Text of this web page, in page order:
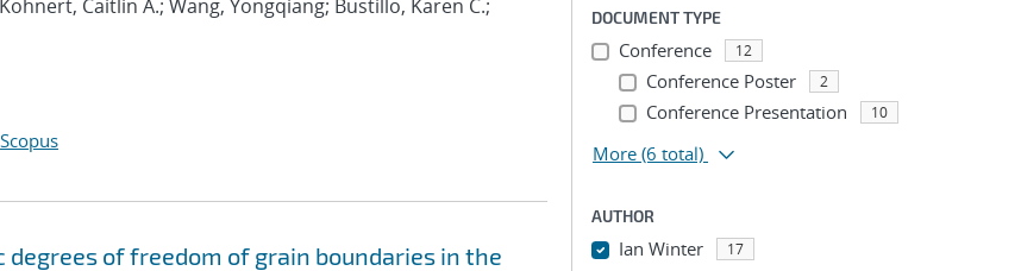
Caitlin A.; Wang, Yongqiang; Bustillo, Karen C.;
Scopus
of freedom of grain boundaries in the
DOCUMENT TYPE
Conference 12
Conference Poster 2
Conference Presentation 10
More (6 total)
AUTHOR
Ian Winter 17